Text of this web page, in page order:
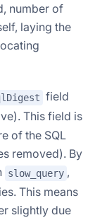
number of
laying the
field
This field is
of the SQL
removed). By
slow_query ,
This means
slightly due